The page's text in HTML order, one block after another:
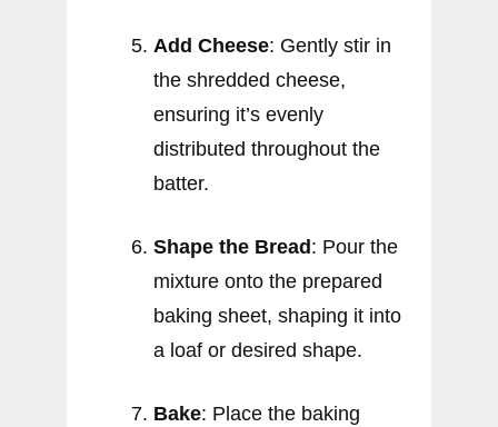
Add Cheese: Gently stir in
the shredded cheese,
ensuring it’s evenly
distributed throughout the
batter.
Shape the Bread : Pour the
mixture onto the prepared
baking sheet, shaping it into
a loaf or desired shape.
Bake: Place the baking